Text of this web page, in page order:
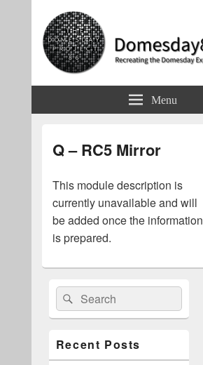
Domesday86.com
Menu
Q – RC5 Mirror
This module description is
currently unavailable and will
be added once the information
is prepared.
Primary
Sidebar
Widget
Area
Search
for:
Search
Recent Posts